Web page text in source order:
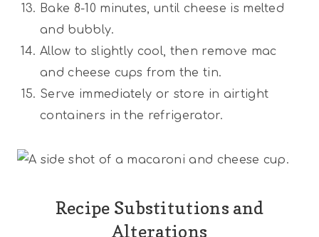
Bake 8-10 minutes, until cheese is melted
and bubbly.
Allow to slightly cool, then remove mac
and cheese cups from the tin.
Serve immediately or store in airtight
containers in the refrigerator.
Recipe Substitutions and
Alterations